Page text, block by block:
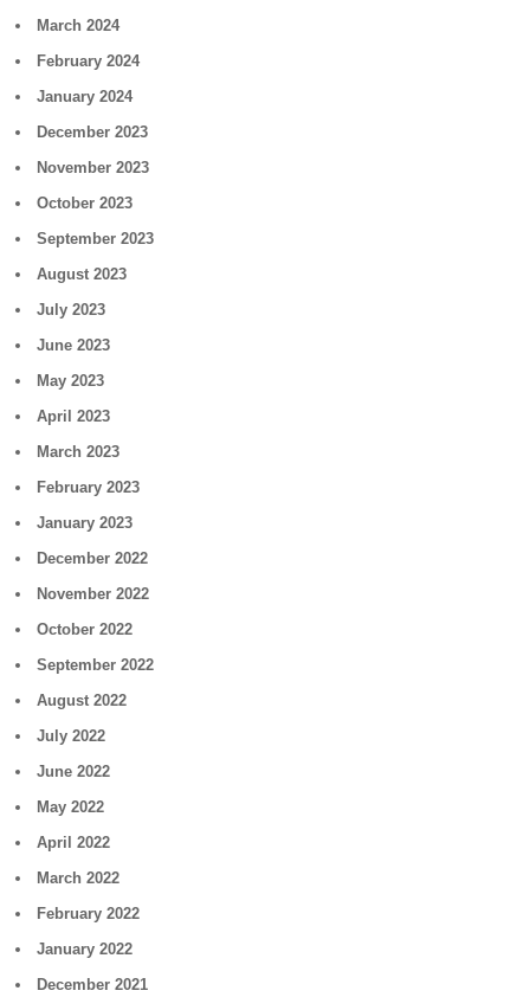
March 2024
February 2024
January 2024
December 2023
November 2023
October 2023
September 2023
August 2023
July 2023
June 2023
May 2023
April 2023
March 2023
February 2023
January 2023
December 2022
November 2022
October 2022
September 2022
August 2022
July 2022
June 2022
May 2022
April 2022
March 2022
February 2022
January 2022
December 2021